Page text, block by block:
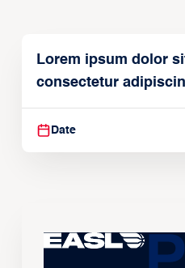
Lorem ipsum dolor
consectetur
Suspendisse varius
Date